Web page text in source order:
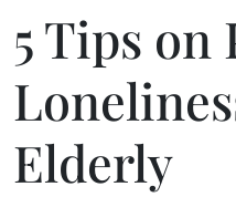
5 Tips on
Elderly